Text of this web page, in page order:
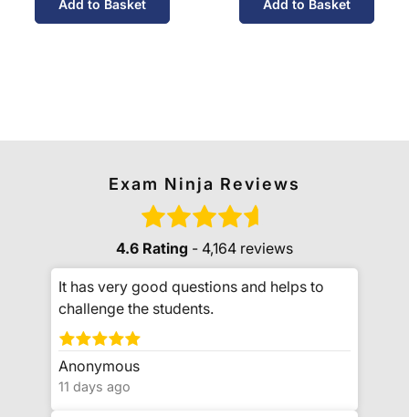
Add to Basket Add to Basket
Exam Ninja Reviews
4.6 Rating - 4,164 reviews
It has very good questions and helps to
challenge the students.
Anonymous
11 days ago